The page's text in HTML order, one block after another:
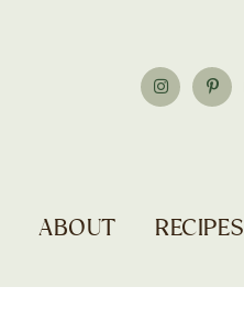
ABOUT RECIPES